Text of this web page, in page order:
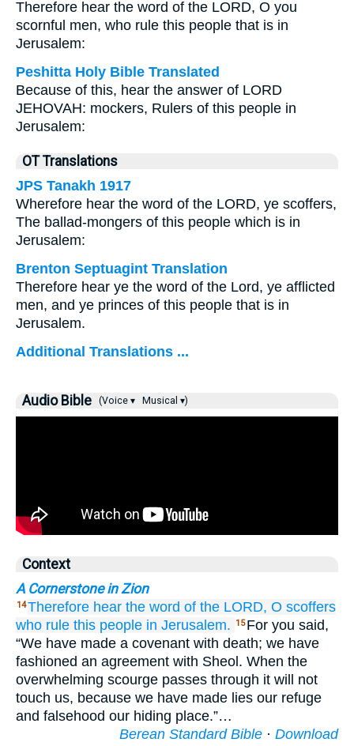
Therefore hear the word of the LORD, O you
scornful men, who rule this people that is in
Jerusalem:
Peshitta Holy Bible Translated
Because of this, hear the answer of LORD
JEHOVAH: mockers, Rulers of this people in
Jerusalem:
OT Translations
JPS Tanakh 1917
Wherefore hear the word of the LORD, ye scoffers,
The ballad-mongers of this people which is in
Jerusalem:
Brenton Septuagint Translation
Therefore hear ye the word of the Lord, ye afflicted
men, and ye princes of this people that is in
Jerusalem.
Additional Translations ...
Audio Bible (Voice ▾ Musical ▾)
Context
A Cornerstone in Zion
14Therefore hear the word of the LORD, O scoffers
who rule this people in Jerusalem. 15 For you said,
“We have made a covenant with death; we have
fashioned an agreement with Sheol. When the
overwhelming scourge passes through it will not
touch us, because we have made lies our refuge
and falsehood our hiding place.”…
Berean Standard Bible · Download